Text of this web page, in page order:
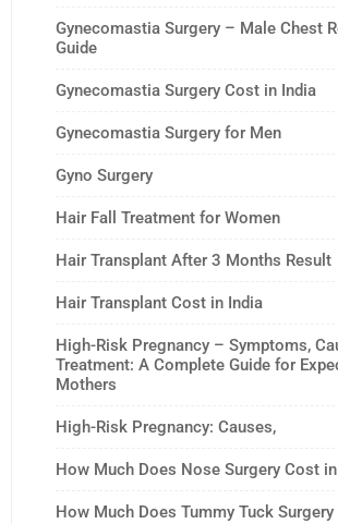
Gynecomastia Surgery – Male Chest
Guide
Gynecomastia Surgery Cost in India
Gynecomastia Surgery for Men
Gyno Surgery
Hair Fall Treatment for Women
Hair Transplant After 3 Months Result
Hair Transplant Cost in India
High-Risk Pregnancy – Symptoms,
Treatment: A Complete Guide for
Mothers
High-Risk Pregnancy: Causes,
How Much Does Nose Surgery Cost
How Much Does Tummy Tuck